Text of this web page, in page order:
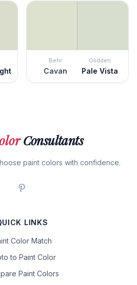
Behr
Cavan
Glidden
Pale Vista
Consultants
paint colors with confidence.
LINKS
Color Match
to Paint Color
Paint Colors